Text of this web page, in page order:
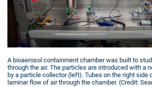
A bioaerosol containment chamber was built to
through the air. The particles are introduced with a
by a particle collector (left). Tubes on the right side
laminar flow of air through the chamber. (Credit: